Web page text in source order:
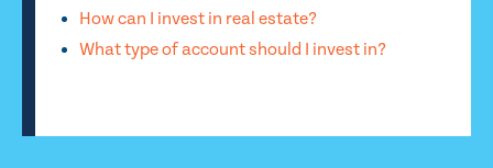
How can I invest in real estate?
What type of account should I invest in?